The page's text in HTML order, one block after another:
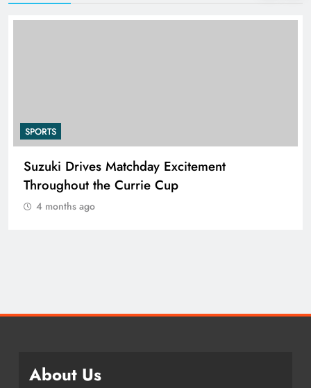
SPORTS
Suzuki Drives Matchday Excitement
Throughout the Currie Cup
4 months ago
About Us